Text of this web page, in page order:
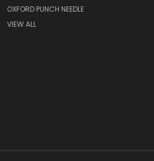
OXFORD PUNCH NEEDLE
VIEW ALL